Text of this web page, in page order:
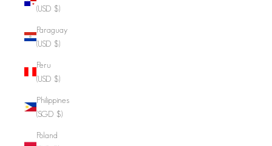
(USD $)
Paraguay
(USD $)
Peru
(USD $)
Philippines
(SGD $)
Poland